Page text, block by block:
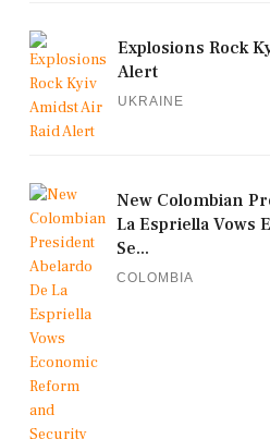
Explosions Rock
Alert
UKRAINE
New Colombian
La Espriella Vows
Se...
COLOMBIA